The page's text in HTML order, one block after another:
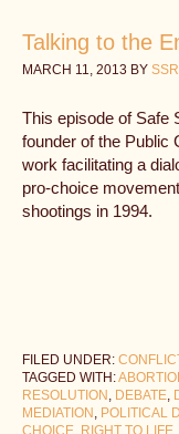
Talking to the
MARCH 11, 2013 BY
This episode of Safe
founder of the Public
work facilitating a
pro-choice
shootings in 1994.
FILED UNDER:
TAGGED WITH:
RESOLUTION , DEBATE,
MEDIATION , POLITICAL
CHOICE, RIGHT TO LIFE